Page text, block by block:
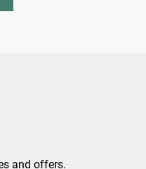
and offers.